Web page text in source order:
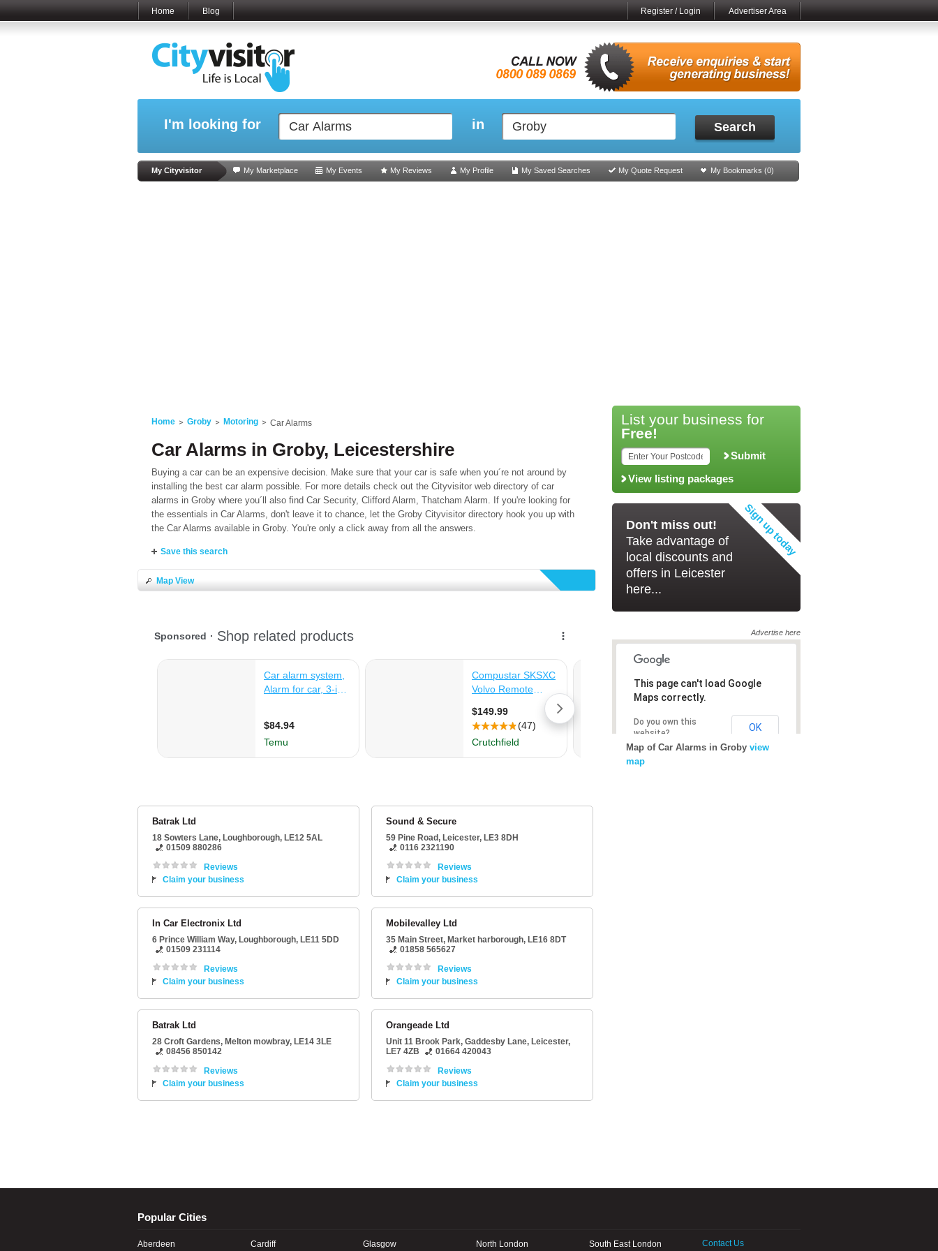
Home Blog Register / Login Advertiser Area
I'm looking for in Search
My Cityvisitor My Marketplace My Events My Reviews My Profile My Saved Searches My Quote Request My Bookmarks (0)
Home Groby Motoring Car Alarms
Car Alarms in Groby, Leicestershire
Buying a car can be an expensive decision. Make sure that your car is safe when you´re not around by
installing the best car alarm possible. For more details check out the Cityvisitor web directory of car
alarms in Groby where you´ll also find Car Security, Clifford Alarm, Thatcham Alarm. If you're looking for
the essentials in Car Alarms, don't leave it to chance, let the Groby Cityvisitor directory hook you up with
the Car Alarms available in Groby. You're only a click away from all the answers.
Save this search
Map View
Batrak Ltd
18 Sowters Lane, Loughborough, LE12 5AL
01509 880286
Reviews
Claim your business
Sound & Secure
59 Pine Road, Leicester, LE3 8DH
0116 2321190
Reviews
Claim your business
In Car Electronix Ltd
6 Prince William Way, Loughborough, LE11 5DD
01509 231114
Reviews
Claim your business
Mobilevalley Ltd
35 Main Street, Market harborough, LE16 8DT
01858 565627
Reviews
Claim your business
Batrak Ltd
28 Croft Gardens, Melton mowbray, LE14 3LE
08456 850142
Reviews
Claim your business
Orangeade Ltd
Unit 11 Brook Park, Gaddesby Lane, Leicester,
LE7 4ZB
01664 420043
Reviews
Claim your business
List your business for
Free!
Submit
View listing packages
Don't miss out!
Take advantage of
local discounts and
offers in Leicester
here...
Advertise here
This page can't load Google
Maps correctly.
Do you own this
website?
OK
This page can't load Google
Maps correctly.
Do you own this
website?
OK
Map of Car Alarms in Groby view
map
Popular Cities
Aberdeen Cardiff Glasgow North London South East London Contact Us